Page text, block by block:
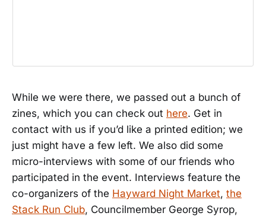
While we were there, we passed out a bunch of
zines, which you can check out here. Get in
contact with us if you’d like a printed edition; we
just might have a few left. We also did some
micro-interviews with some of our friends who
participated in the event. Interviews feature the
co-organizers of the Hayward Night Market, the
Stack Run Club, Councilmember George Syrop,